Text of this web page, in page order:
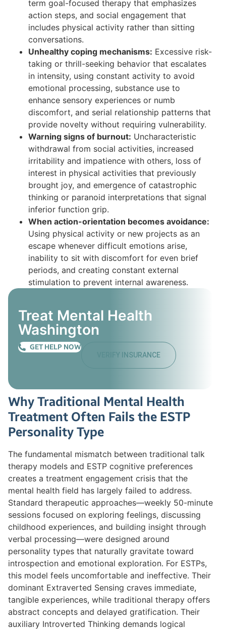
term goal-focused therapy that emphasizes
action steps, and social engagement that
includes physical activity rather than sitting
conversations.
Unhealthy coping mechanisms: Excessive risk-
taking or thrill-seeking behavior that escalates
in intensity, using constant activity to avoid
emotional processing, substance use to
enhance sensory experiences or numb
discomfort, and serial relationship patterns that
provide novelty without requiring vulnerability.
Warning signs of burnout: Uncharacteristic
withdrawal from social activities, increased
irritability and impatience with others, loss of
interest in physical activities that previously
brought joy, and emergence of catastrophic
thinking or paranoid interpretations that signal
inferior function grip.
When action-orientation becomes avoidance:
Using physical activity or new projects as an
escape whenever difficult emotions arise,
inability to sit with discomfort for even brief
periods, and creating constant external
stimulation to prevent internal awareness.
Treat Mental Health
Washington
GET HELP NOW
VERIFY INSURANCE
Why Traditional Mental Health
Treatment Often Fails the ESTP
Personality Type
The fundamental mismatch between traditional talk
therapy models and ESTP cognitive preferences
creates a treatment engagement crisis that the
mental health field has largely failed to address.
Standard therapeutic approaches—weekly 50-minute
sessions focused on exploring feelings, discussing
childhood experiences, and building insight through
verbal processing—were designed around
personality types that naturally gravitate toward
introspection and emotional exploration. For ESTPs,
this model feels uncomfortable and ineffective. Their
dominant Extraverted Sensing craves immediate,
tangible experiences, while traditional therapy offers
abstract concepts and delayed gratification. Their
auxiliary Introverted Thinking demands logical